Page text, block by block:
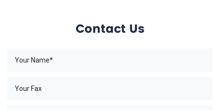
Contact Us